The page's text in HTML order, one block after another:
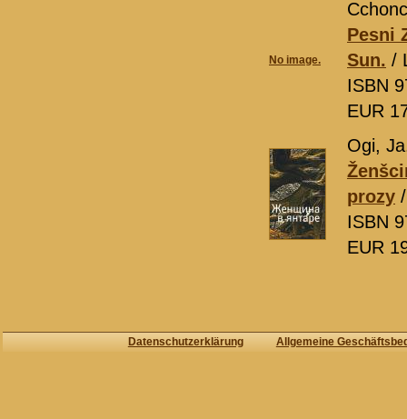
No image.
Pesni
Sun. /
ISBN
EUR
Ogi,
prozy
ISBN
EUR
Datenschutzerklärung Allgemeine